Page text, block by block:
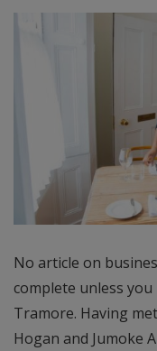
No article on
complete unless
Tramore. Having
Hogan and Jumoke